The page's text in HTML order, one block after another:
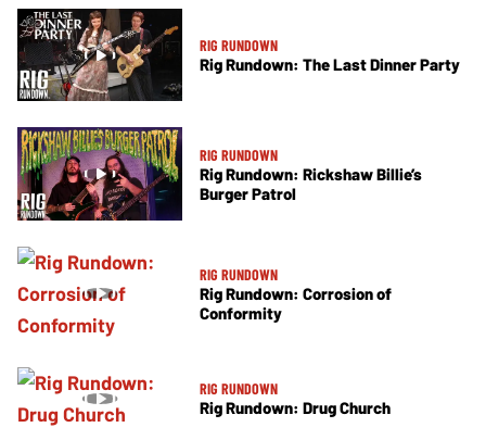
RIG RUNDOWN
Rig Rundown: The Last Dinner Party
RIG RUNDOWN
Rig Rundown: Rickshaw Billie’s
Burger Patrol
RIG RUNDOWN
Rig Rundown: Corrosion of
Conformity
RIG RUNDOWN
Rig Rundown: Drug Church